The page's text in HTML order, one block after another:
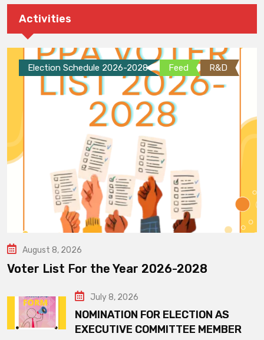
Activities
Election Schedule 2026-2028 Feed R&D
August 8, 2026
Voter List For the Year 2026-2028
July 8, 2026
NOMINATION FOR ELECTION AS
EXECUTIVE COMMITTEE MEMBER